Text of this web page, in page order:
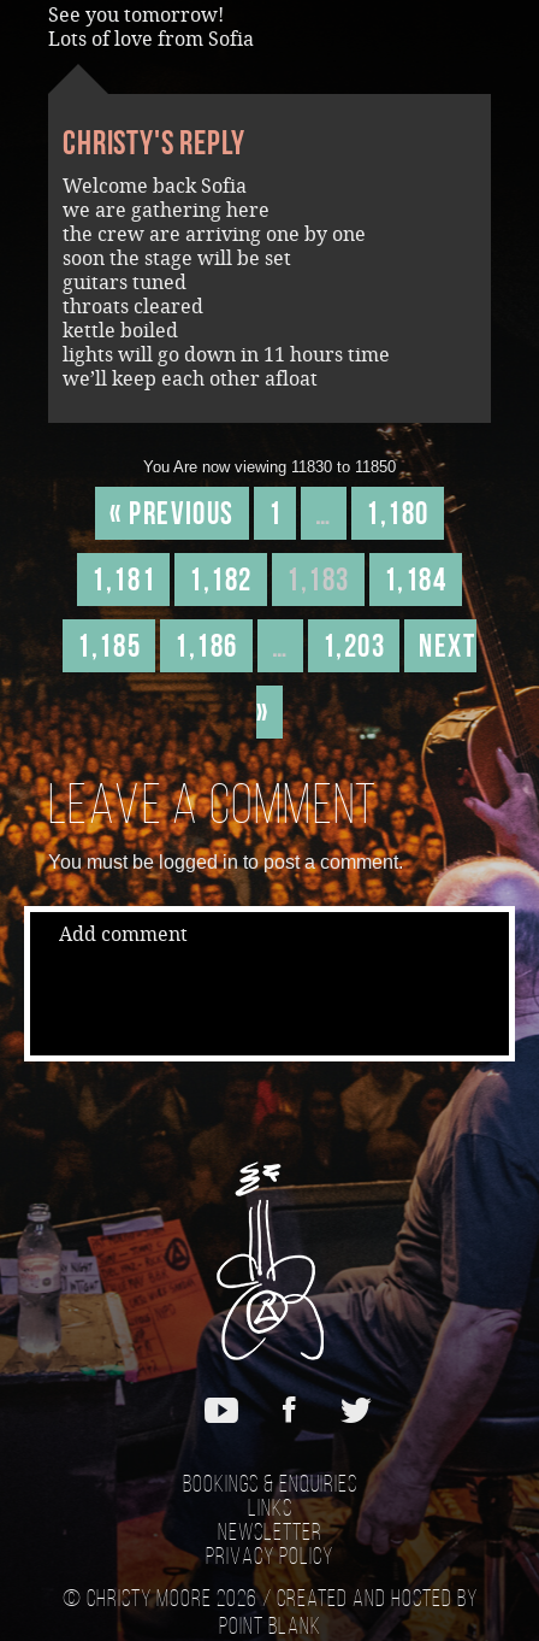
See you tomorrow!
Lots of love from Sofia
Christy's reply
Welcome back Sofia
we are gathering here
the crew are arriving one by one
soon the stage will be set
guitars tuned
throats cleared
kettle boiled
lights will go down in 11 hours time
we’ll keep each other afloat
You Are now viewing 11830 to 11850
« Previous 1 …
1,180
1,181
1,182 1,183
1,184
1,185
1,186 … 1,203
Next
»
Leave a comment
You must be logged in to post a comment.
Add comment
Bookings & Enquiries
Links
Newsletter
Privacy Policy
© Christy Moore 2026 / Created and hosted by
Point Blank